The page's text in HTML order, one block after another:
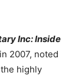
Inc: Inside
2007, noted
highly